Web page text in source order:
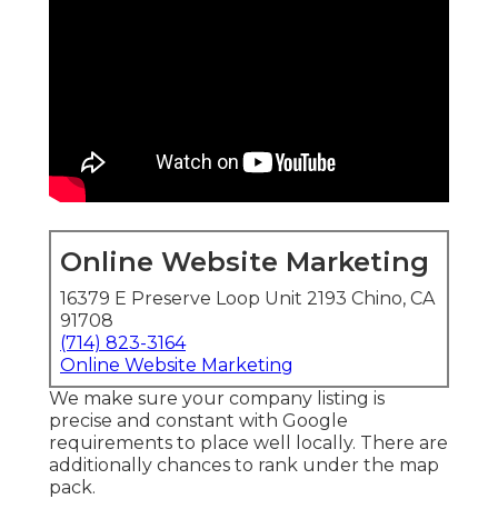
Online Website Marketing
16379 E Preserve Loop Unit 2193 Chino, CA
91708
(714) 823-3164
Online Website Marketing
We make sure your company listing is
precise and constant with Google
requirements to place well locally. There are
additionally chances to rank under the map
pack.